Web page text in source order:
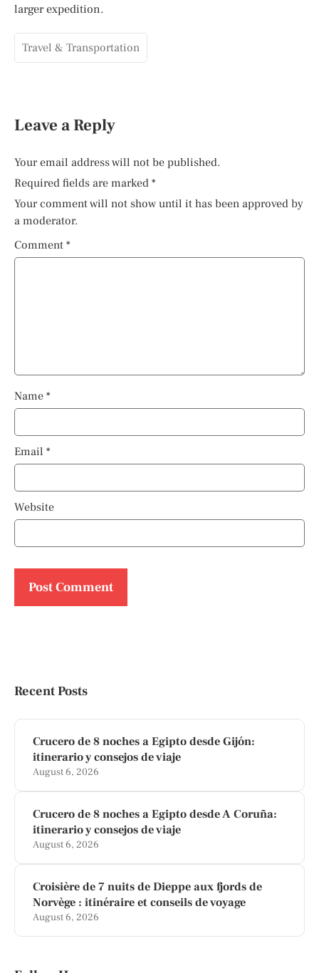
larger expedition.
Travel & Transportation
Leave a Reply
Your email address will not be published.
Required fields are marked *
Your comment will not show until it has been approved by
a moderator.
Comment *
Name *
Email *
Website
Recent Posts
Crucero de 8 noches a Egipto desde Gijón:
itinerario y consejos de viaje
August 6, 2026
Crucero de 8 noches a Egipto desde A Coruña:
itinerario y consejos de viaje
August 6, 2026
Croisière de 7 nuits de Dieppe aux fjords de
Norvège : itinéraire et conseils de voyage
August 6, 2026